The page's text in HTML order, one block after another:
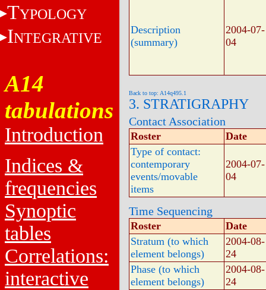
TYPOLOGY
INTEGRATIVE
A14
tabulations
Introduction
Indices &
frequencies
Synoptic
tables
Correlations:
interactive
Description
(summary)
2004-07-
04
Back to top: A14q495.1
3. STRATIGRAPHY
Contact Association
Roster
Date
Type of contact:
contemporary
events/movable
items
2004-07-
04
Time Sequencing
Roster
Date
Stratum (to which
element belongs)
2004-08-
24
Phase (to which
element belongs)
2004-08-
24